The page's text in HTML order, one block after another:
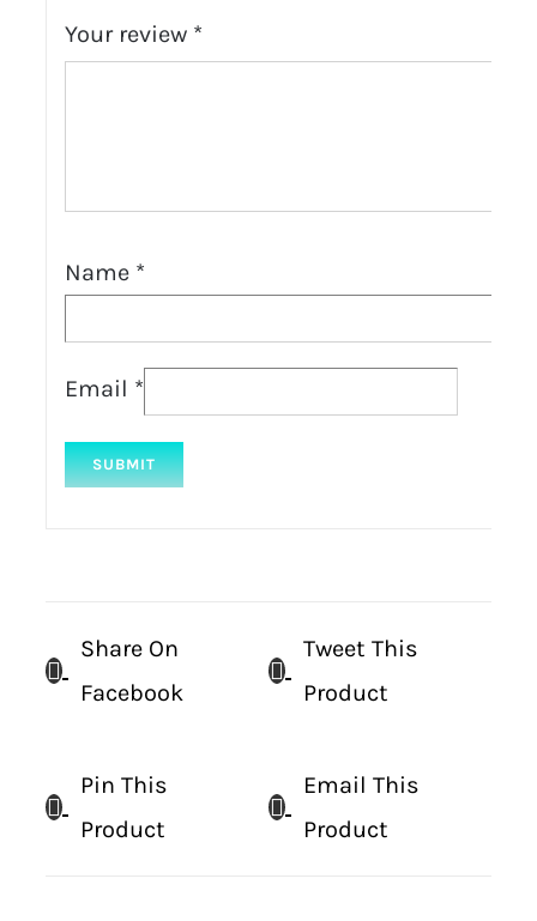
Your review *
Name *
Email *
Share On
Facebook
Tweet This
Product
Pin This
Product
Email This
Product